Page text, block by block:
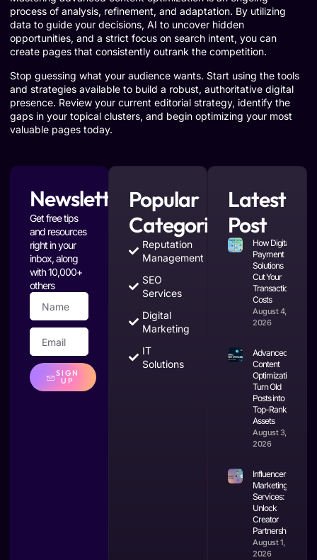
process of analysis, refinement, and adaptation. By utilizing
data to guide your decisions, AI to uncover hidden
opportunities, and a strict focus on search intent, you can
create pages that consistently outrank the competition.
Stop guessing what your audience wants. Start using the tools
and strategies available to build a robust, authoritative digital
presence. Review your current editorial strategy, identify the
gaps in your topical clusters, and begin optimizing your most
valuable pages today.
Newsletter
Get free tips
and resources
right in your
inbox, along
with 10,000+
others
SIGN
UP
Popular
Categories
Reputation
Management
SEO
Services
Digital
Marketing
IT
Solutions
Latest
Post
How Digital
Payment
Solutions
Cut Your
Transaction
Costs
August 4,
2026
Advanced
Content
Optimization:
Turn Old
Posts into
Top-Ranking
Assets
August 3,
2026
Influencer
Marketing
Services:
Unlock
Creator
Partnerships
August 1,
2026